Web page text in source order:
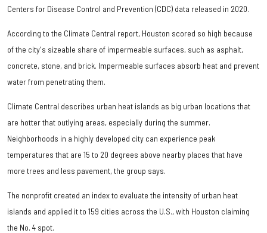
Centers for Disease Control and Prevention (CDC) data released in 2020.
According to the Climate Central report, Houston scored so high because
of the city's sizeable share of impermeable surfaces, such as asphalt,
concrete, stone, and brick. Impermeable surfaces absorb heat and prevent
water from penetrating them.
Climate Central describes urban heat islands as big urban locations that
are hotter that outlying areas, especially during the summer.
Neighborhoods in a highly developed city can experience peak
temperatures that are 15 to 20 degrees above nearby places that have
more trees and less pavement, the group says.
The nonprofit created an index to evaluate the intensity of urban heat
islands and applied it to 159 cities across the U.S., with Houston claiming
the No. 4 spot.